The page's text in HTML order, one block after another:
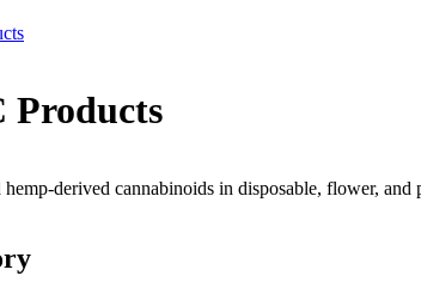
Products
derived cannabinoids in disposable, flower, and